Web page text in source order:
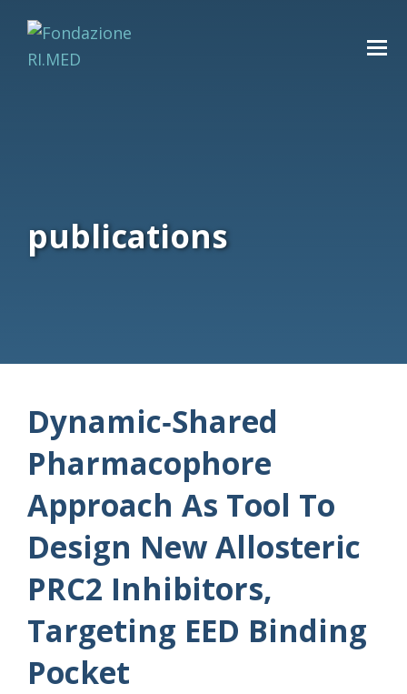
publications
Dynamic‐Shared
Pharmacophore
Approach As Tool To
Design New Allosteric
PRC2 Inhibitors,
Targeting EED Binding
Pocket